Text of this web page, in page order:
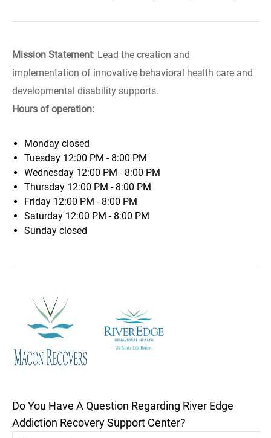
Mission Statement: Lead the creation and
implementation of innovative behavioral health care and
developmental disability supports.
Hours of operation:
Monday closed
Tuesday 12:00 PM - 8:00 PM
Wednesday 12:00 PM - 8:00 PM
Thursday 12:00 PM - 8:00 PM
Friday 12:00 PM - 8:00 PM
Saturday 12:00 PM - 8:00 PM
Sunday closed
Do You Have A Question Regarding River Edge
Addiction Recovery Support Center?